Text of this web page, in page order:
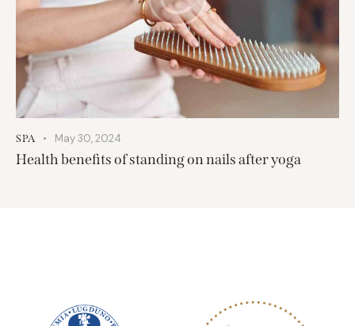
SPA May 30, 2024
Health benefits of standing on nails after yoga